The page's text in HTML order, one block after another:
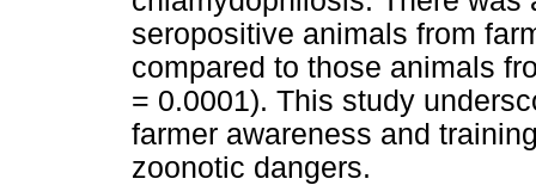
seropositive animals from
compared to those animals
= 0.0001). This study
farmer awareness and
zoonotic dangers.